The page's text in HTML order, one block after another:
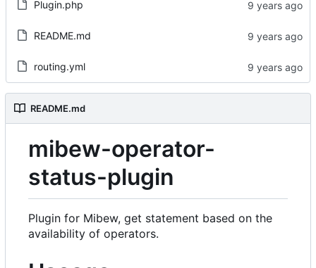
Plugin.php
README.md
routing.yml
README.md
mibew-operator-
status-plugin
Plugin for Mibew, get statement based on the
availability of operators.